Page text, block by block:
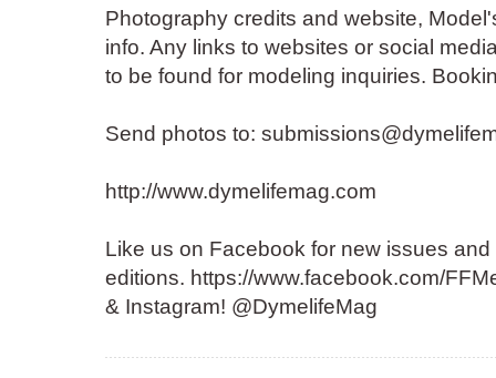
Photography credits and website,
info. Any links to websites or social
to be found for modeling inquiries.
Send photos to:
http://www.dymelifemag.com
Like us on Facebook for new issues
editions. https://www.facebook.com/
& Instagram! @DymelifeMag